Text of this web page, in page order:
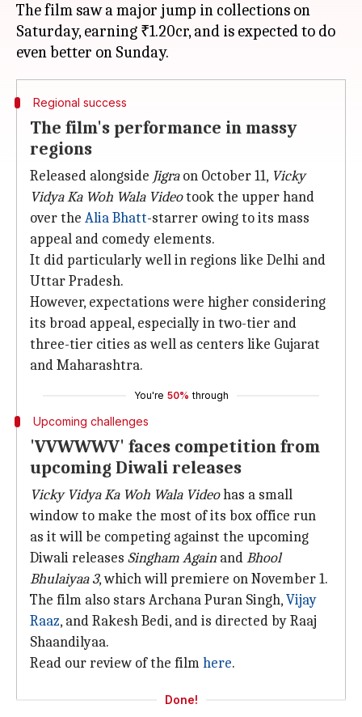
The film saw a major jump in collections on
Saturday, earning ₹1.20cr, and is expected to do
Regional success
The film's performance in massy
regions
Released alongside Jigraon October 11, Vicky
Vidya Ka Woh Wala Videotook the upper hand
over the Alia Bhatt-starrer owing to its mass
appeal and comedy elements.
It did particularly well in regions like Delhi and
Uttar Pradesh.
However, expectations were higher considering
its broad appeal, especially in two-tier and
three-tier cities as well as centers like Gujarat
and Maharashtra.
You're 50% through
Upcoming challenges
'VVWWWV' faces competition from
upcoming Diwali releases
Vicky Vidya Ka Woh Wala Videohas a small
window to make the most of its box office run
as it will be competing against the upcoming
Diwali releases Singham Again andBhool
Bhulaiyaa 3, which will premiere on November 1.
The film also stars Archana Puran Singh,Vijay
Raaz, and Rakesh Bedi, and is directed by Raaj
Shaandilyaa.
Read our review of the filmhere.
Done!